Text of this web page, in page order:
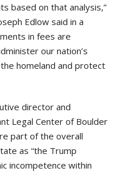
based on that analysis,”
Edlow said in a
in fees are
our nation’s
homeland and protect
director and
Legal Center of Boulder
part of the overall
as “the Trump
incompetence within